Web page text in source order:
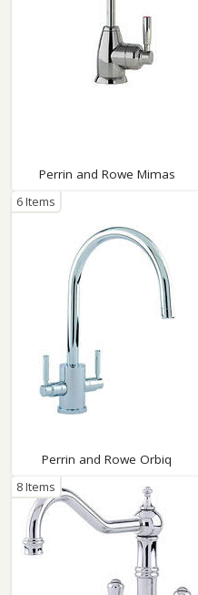
Perrin and Rowe Mimas
Perrin and Rowe Orbiq
6 Items
8 Items